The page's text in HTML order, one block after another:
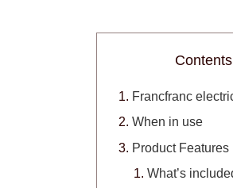
Contents
Francfranc
When in use
Product Features
What’s